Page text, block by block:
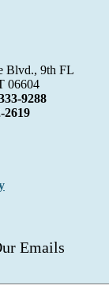
Blvd., 9th FL
06604
9288
2619
Emails